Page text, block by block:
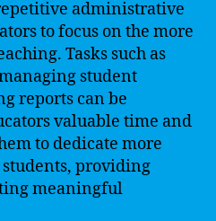
administrative
to focus on the more
Tasks such as
student
reports can be
valuable time and
to dedicate more
providing
meaningful